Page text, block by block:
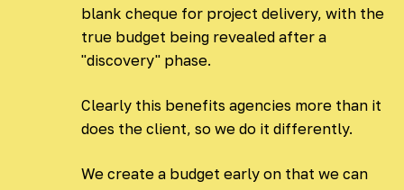
blank cheque for project delivery, with the
true budget being revealed after a
"discovery" phase.
Clearly this benefits agencies more than it
does the client, so we do it differently.
We create a budget early on that we can